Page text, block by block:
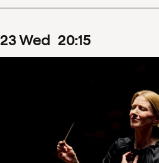
23Wed 20:15